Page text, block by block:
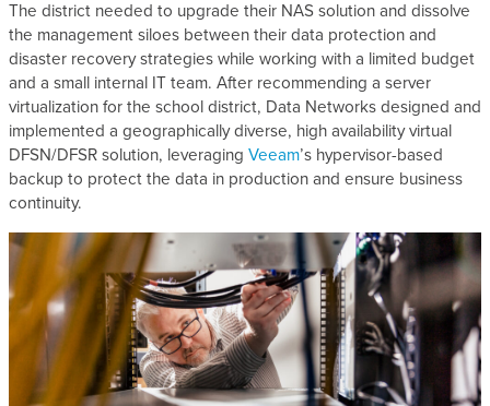
The district needed to upgrade their NAS solution and dissolve
the management siloes between their data protection and
disaster recovery strategies while working with a limited budget
and a small internal IT team. After recommending a server
virtualization for the school district, Data Networks designed and
implemented a geographically diverse, high availability virtual
DFSN/DFSR solution, leveraging Veeam’s hypervisor-based
backup to protect the data in production and ensure business
continuity.